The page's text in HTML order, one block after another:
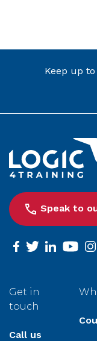
Keep up
Link to the homepage
Speak to
facebook
twitterlinkedinyoutube
Get in
touch
Call us